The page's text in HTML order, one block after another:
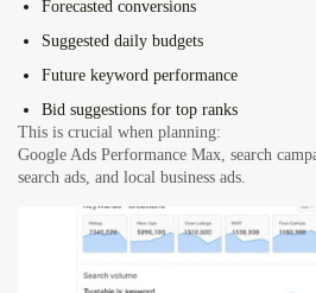
Forecasted conversions
Suggested daily budgets
Future keyword performance
Bid suggestions for top ranks
This is crucial when planning:
Google Ads Performance Max, search
search ads, and local business ads.